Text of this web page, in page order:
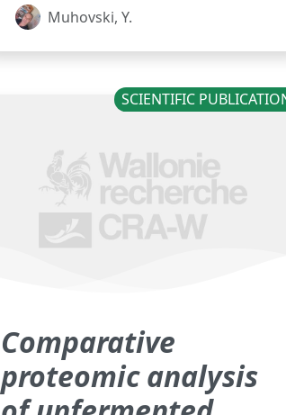
Muhovski, Y.
SCIENTIFIC
Comparative
proteomic analysis